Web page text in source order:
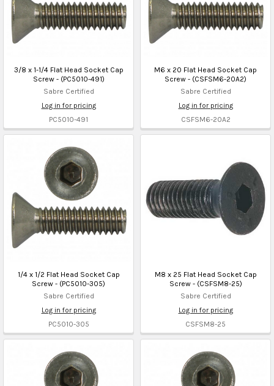
3/8 x 1-1/4 Flat Head Socket Cap
Screw - (PC5010-491)
Sabre Certified
Log in for pricing
PC5010-491
M6 x 20 Flat Head Socket Cap
Screw - (CSFSM6-20A2)
Sabre Certified
Log in for pricing
CSFSM6-20A2
1/4 x 1/2 Flat Head Socket Cap
Screw - (PC5010-305)
Sabre Certified
Log in for pricing
PC5010-305
M8 x 25 Flat Head Socket Cap
Screw - (CSFSM8-25)
Sabre Certified
Log in for pricing
CSFSM8-25